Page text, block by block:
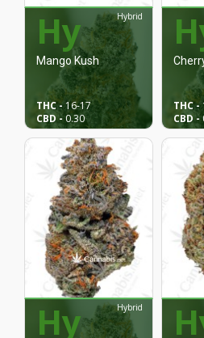
Mango Kush
Hy Hybrid
THC - 16-17
CBD -0.30
THC -
CBD -
Hy Hybrid